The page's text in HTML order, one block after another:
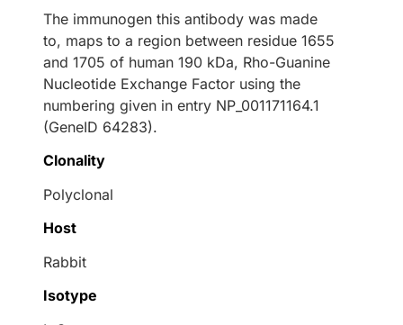
The immunogen this antibody was made
to, maps to a region between residue 1655
and 1705 of human 190 kDa, Rho-Guanine
Nucleotide Exchange Factor using the
numbering given in entry NP_001171164.1
(GeneID 64283).
Clonality
Polyclonal
Host
Rabbit
Isotype